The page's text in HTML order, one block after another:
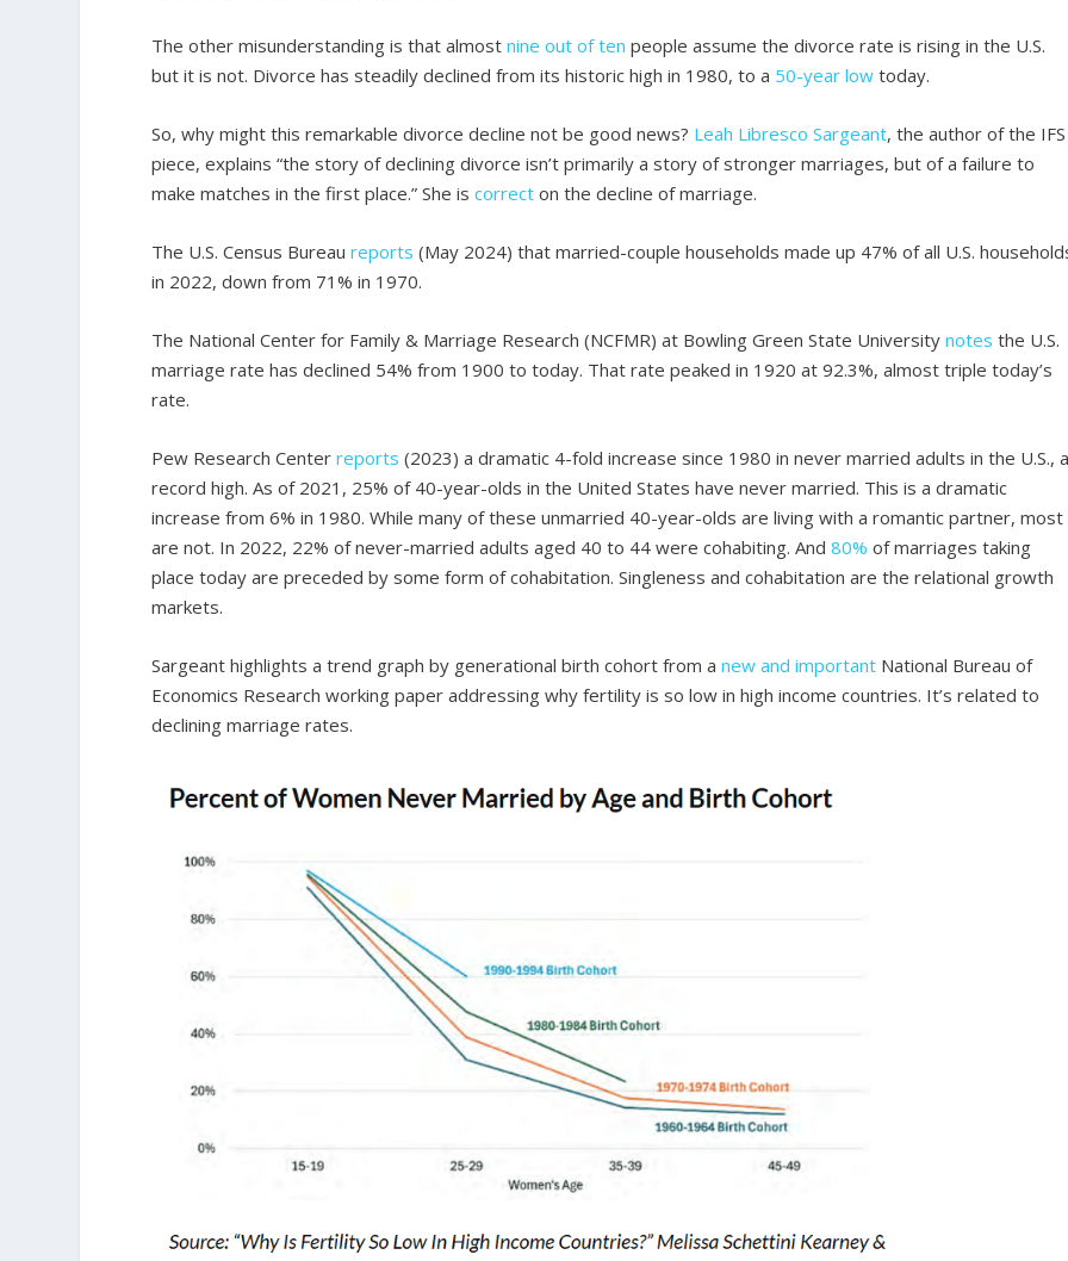
The other misunderstanding is that almostnine out of ten people assume the divorce rate is rising in the U.S.
but it is not. Divorce has steadily declined from its historic high in 1980, to a 50-year low today.
So, why might this remarkable divorce decline not be good news? Leah Libresco Sargeant, the author of the IFS
piece, explains “the story of declining divorce isn’t primarily a story of stronger marriages, but of a failure to
make matches in the first place.” She iscorrect on the decline of marriage.
The U.S. Census Bureaureports (May 2024) that married-couple households made up 47% of all U.S.
in 2022, down from 71% in 1970.
The National Center for Family & Marriage Research (NCFMR) at Bowling Green State Universitynotes the U.S.
marriage rate has declined 54% from 1900 to today. That rate peaked in 1920 at 92.3%, almost triple today’s
rate.
Pew Research Centerreports (2023) a dramatic 4-fold increase since 1980 in never married adults in the U.S.,
record high. As of 2021, 25% of 40-year-olds in the United States have never married. This is a dramatic
increase from 6% in 1980. While many of these unmarried 40-year-olds are living with a romantic partner, most
are not. In 2022, 22% of never-married adults aged 40 to 44 were cohabiting. And80% of marriages taking
place today are preceded by some form of cohabitation. Singleness and cohabitation are the relational growth
markets.
Sargeant highlights a trend graph by generational birth cohort from anew and important National Bureau of
Economics Research working paper addressing why fertility is so low in high income countries. It’s related to
declining marriage rates.